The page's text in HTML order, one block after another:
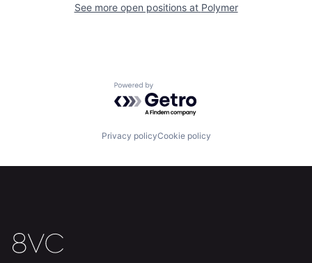
Home
See more open positions at Polymer
Powered by Getro.com
Privacy policyCookie policy